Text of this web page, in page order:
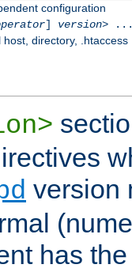
configuration
] version> ...
directory, .htaccess
version
has